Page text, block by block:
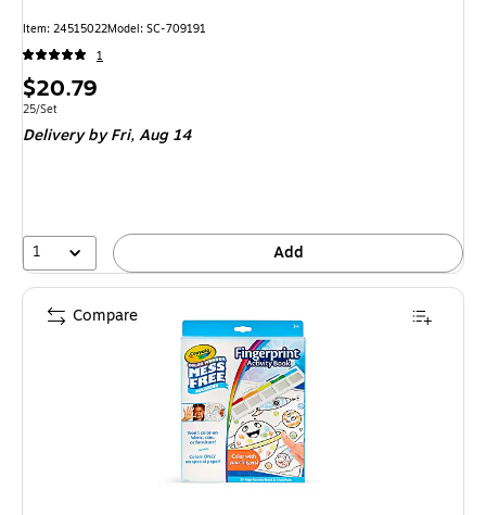
Item: 24515022Model: SC-709191
1
Price
is
$20.79
Unit of measure 25/Set
25/Set
Deliveryby Fri, Aug 14
1 Add
Compare